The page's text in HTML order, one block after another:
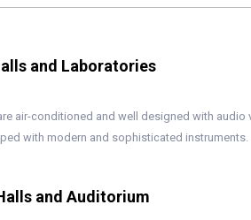
and Laboratories
air-conditioned and well designed with
with modern and sophisticated instruments.
and Auditorium